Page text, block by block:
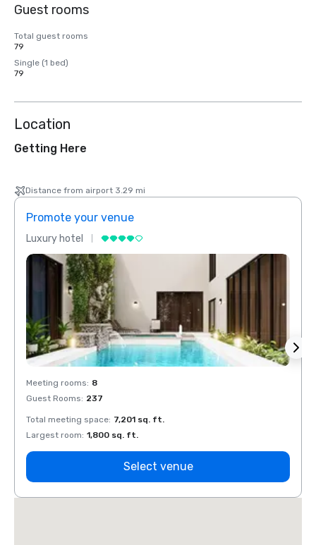
Guest rooms
Total guest rooms
79
Single (1 bed)
79
Location
Getting Here
Distance from airport 3.29 mi
Promote your venue
Luxury hotel
Meeting rooms: 8
Guest Rooms: 237
Total meeting space: 7,201 sq. ft.
Largest room: 1,800 sq. ft.
Select venue